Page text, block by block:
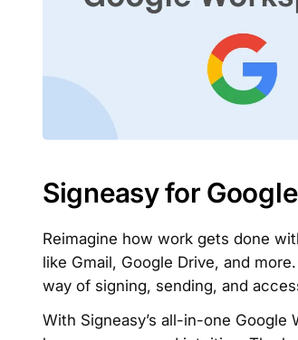
Signeasy for
Reimagine how work gets done
like Gmail, Google Drive, and
way of signing, sending, and
With Signeasy’s all-in-one